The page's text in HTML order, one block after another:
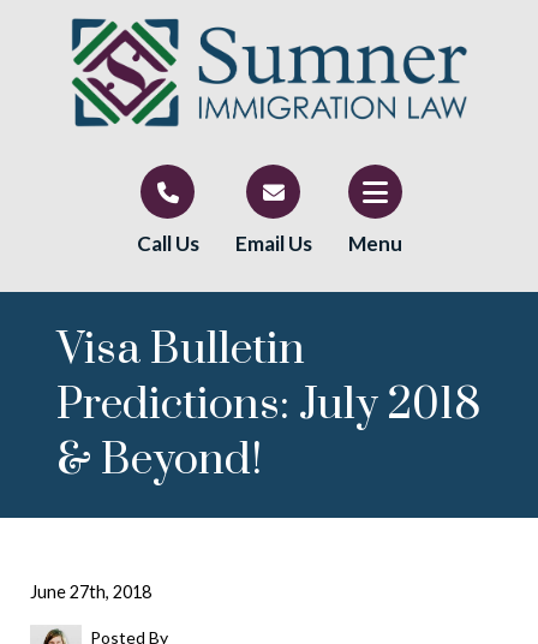
Call Us Email Us Menu
Visa Bulletin
Predictions: July 2018
& Beyond!
June 27th, 2018
Posted By